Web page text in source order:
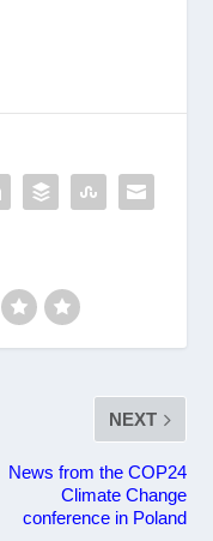
NEXT
News from the COP24
Climate Change
conference in Poland